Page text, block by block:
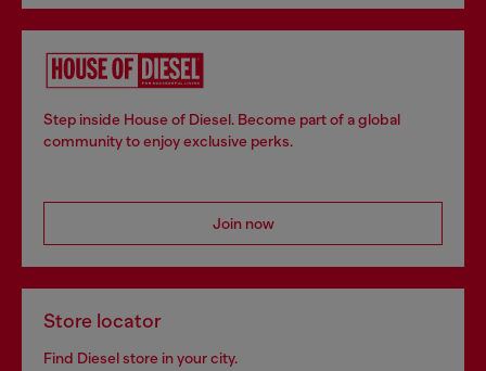
Step inside House of Diesel. Become part of a global
community to enjoy exclusive perks.
Join now
Store locator
Find Diesel store in your city.